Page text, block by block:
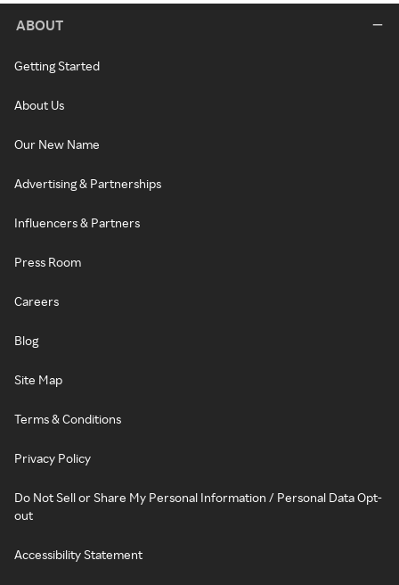
ABOUT
Getting Started
About Us
Our New Name
Advertising & Partnerships
Influencers & Partners
Press Room
Careers
Blog
Site Map
Terms & Conditions
Privacy Policy
Do Not Sell or Share My Personal Information / Personal Data Opt-
out
Accessibility Statement